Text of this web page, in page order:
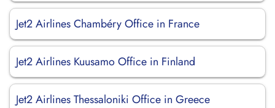
Jet2 Airlines Chambéry Office in France
Jet2 Airlines Kuusamo Office in Finland
Jet2 Airlines Thessaloniki Office in Greece